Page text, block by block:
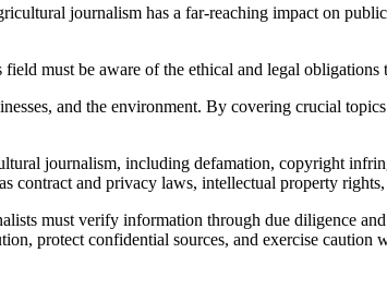
journalism has a far-reaching impact on
must be aware of the ethical and legal obligations
and the environment. By covering crucial
journalism, including defamation, copyright
contract and privacy laws, intellectual property
must verify information through due diligence
protect confidential sources, and exercise caution